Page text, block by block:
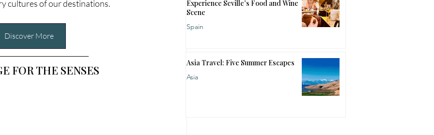
cultures of our destinations.
Discover More
FOR THE SENSES
Experience Seville’s Food and Wine
Scene
Spain
Asia Travel: Five Summer Escapes
Asia